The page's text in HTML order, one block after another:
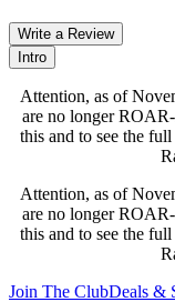
Write a Review
Intro
Attention, as of
are no longer
this and to see the
Attention, as of
are no longer
this and to see the
Join The ClubDeals &